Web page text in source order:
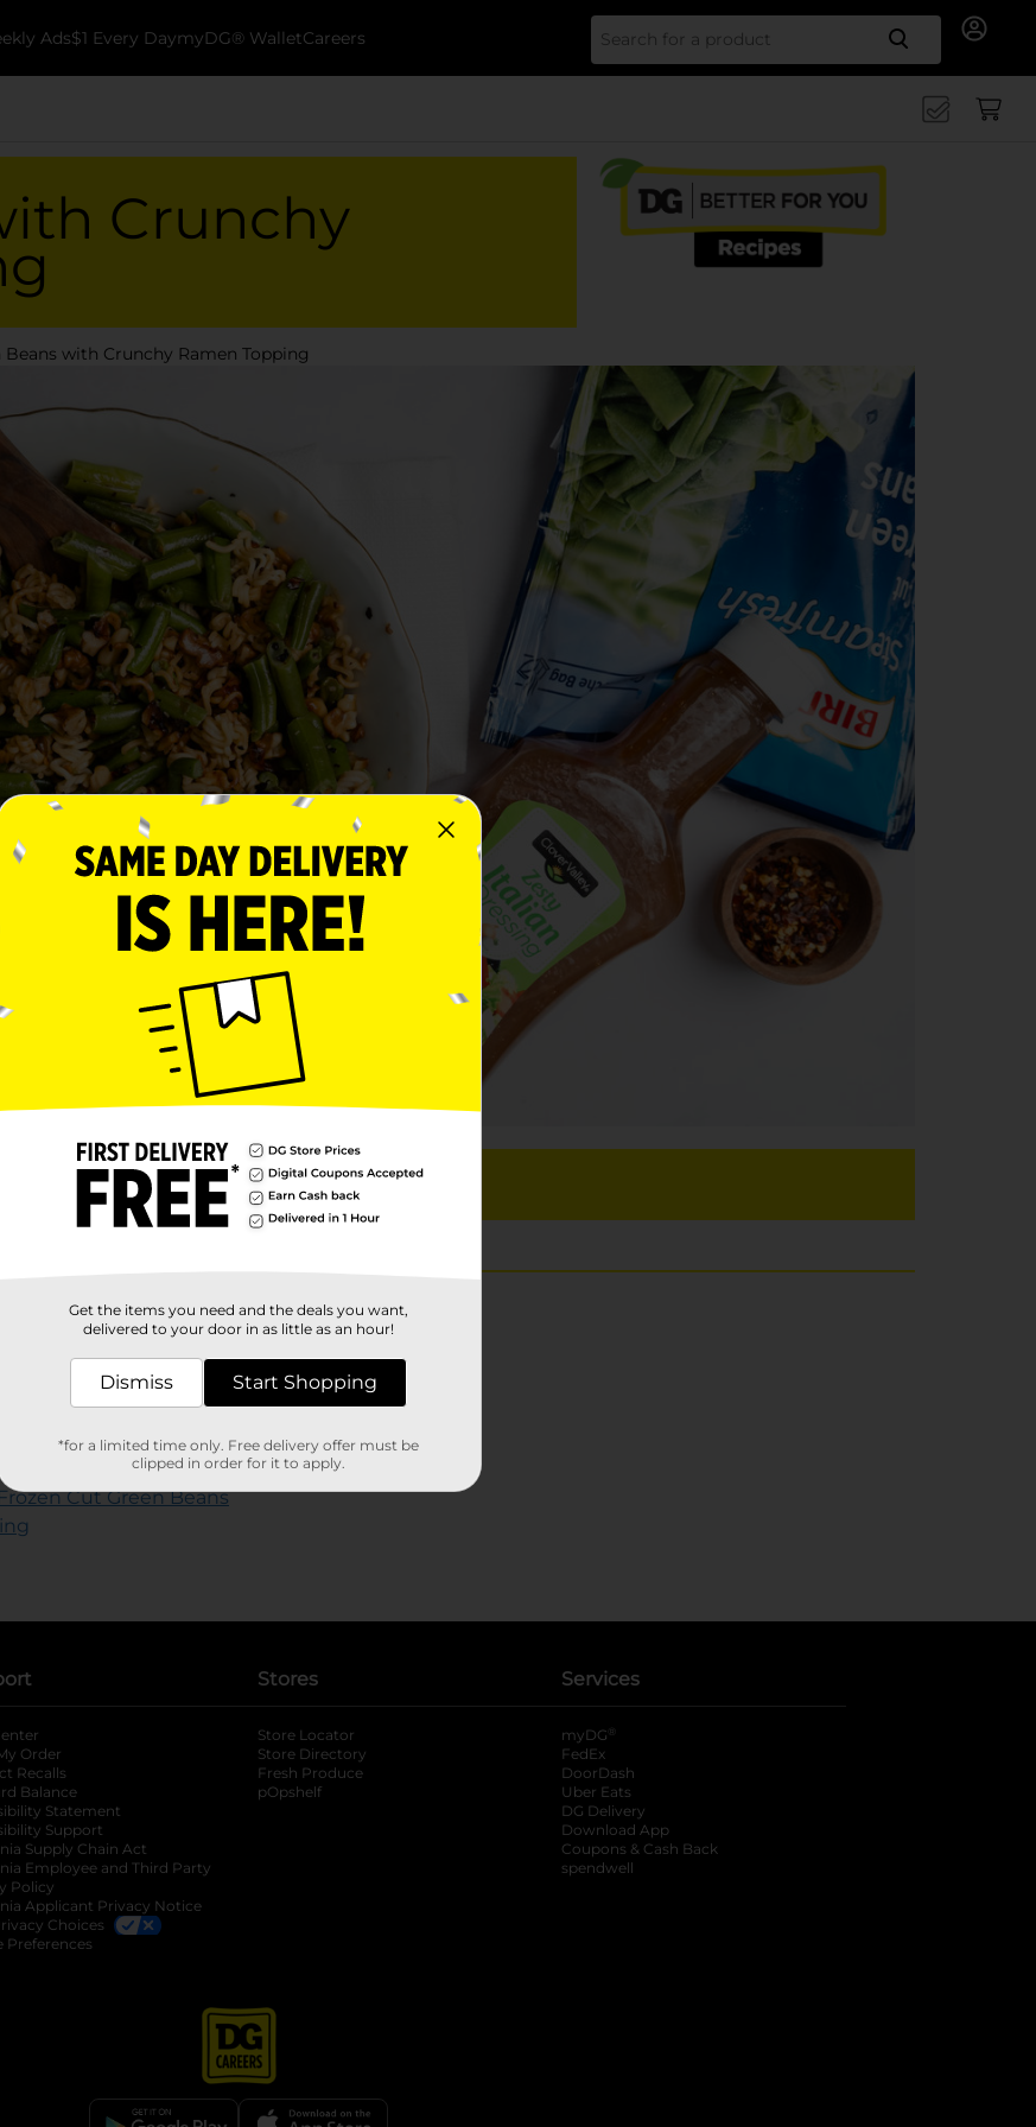
Ads$1 Every DaymyDG® WalletCareers Search
Crunchy
Beans with Crunchy Ramen Topping
Total: 10 min
(discard seasoning packet)
(optional)
Cut Green Beans
a new tab
tab
Order
Recalls
Balance
Statement
Support
Supply Chain Act
Employee and Third Party
Policy
Applicant Privacy Notice
Choices
Preferences
Stores
Store Locator
Store Directory
Fresh Produce
pOpshelf
Services
myDG ®
FedEx
DoorDash
Uber Eats
DG Delivery
Download App
Coupons & Cash Back
spendwell
Get the items you need and the deals you want,
delivered to your door in as little as an hour!
Dismiss Start Shopping
*for a limited time only. Free delivery offer must be
clipped in order for it to apply.